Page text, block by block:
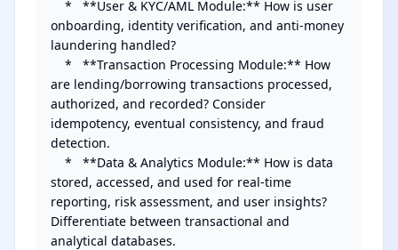
onboarding, identity verification, and anti-money
laundering handled?
are lending/borrowing transactions processed,
authorized, and recorded? Consider
idempotency, eventual consistency, and fraud
detection.
stored, accessed, and used for real-time
reporting, risk assessment, and user insights?
Differentiate between transactional and
analytical databases.